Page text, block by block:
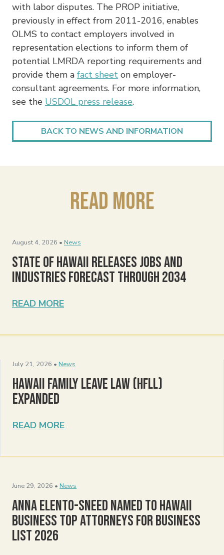
with labor disputes. The PROP initiative,
previously in effect from 2011-2016, enables
OLMS to contact employers involved in
representation elections to inform them of
potential LMRDA reporting requirements and
provide them a fact sheet on employer-
consultant agreements. For more information,
see the USDOL press release.
BACK TO NEWS AND INFORMATION
Read More
August 4, 2026 • News
State of Hawaii Releases Jobs and
Industries Forecast Through 2034
READ MORE
July 21, 2026 • News
Hawaii Family Leave Law (HFLL)
Expanded
READ MORE
June 29, 2026 • News
Anna Elento-Sneed Named to Hawaii
Business Top Attorneys for Business
List 2026